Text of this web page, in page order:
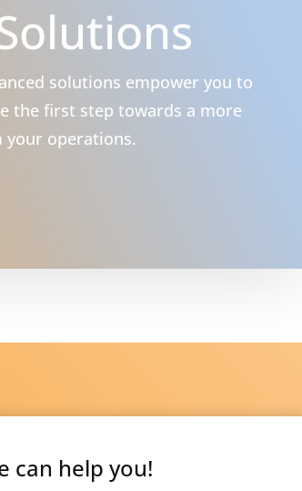
solutions empower you to
the first step towards a more
your operations.
can help you!